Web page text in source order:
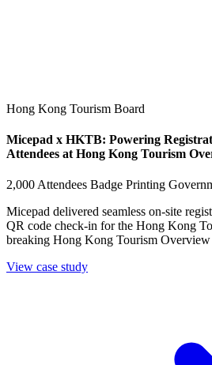
Hong Kong Tourism Board
Micepad x HKTB: Powering
Attendees at Hong Kong Tourism
2,000 Attendees Badge Printing
Micepad delivered seamless on-site
QR code check-in for the Hong Kong
breaking Hong Kong Tourism Overview
View case study